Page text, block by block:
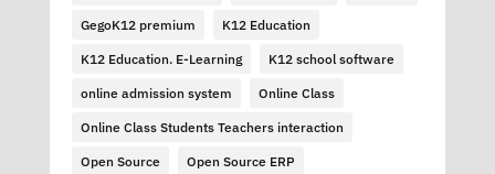
GegoK12 premium K12 Education
K12 Education. E-Learning K12 school software
online admission system Online Class
Online Class Students Teachers interaction
Open Source Open Source ERP